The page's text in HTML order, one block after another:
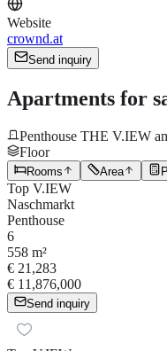
Website
crownd.at
Send inquiry
Apartments for
Penthouse THE V.IEW
Floor
Rooms Area
Top V.IEW
Naschmarkt
Penthouse
6
558 m²
€ 21,283
€ 11,876,000
Send inquiry